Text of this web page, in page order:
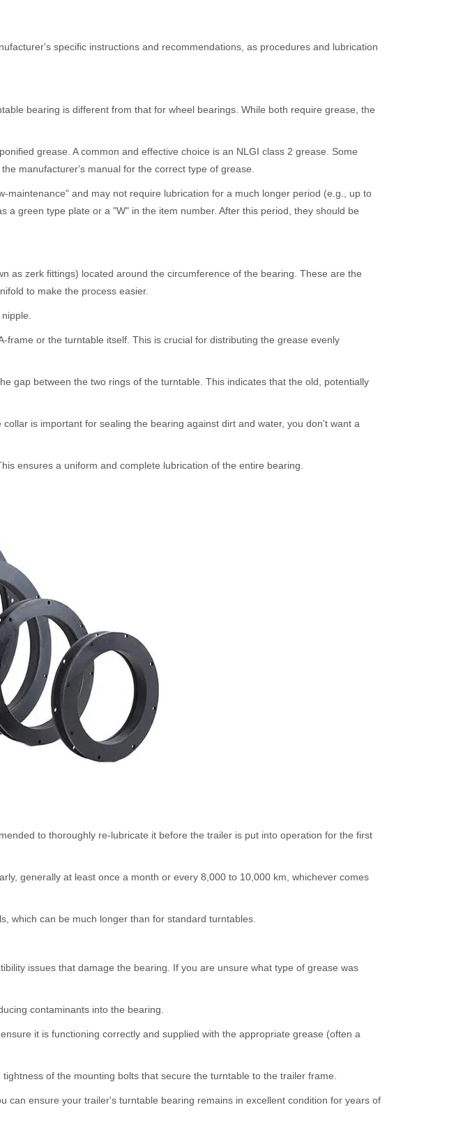
specific instructions and recommendations, as procedures and lubrication
bearing is different from that for wheel bearings. While both require grease, the
grease. A common and effective choice is an NLGI class 2 grease. Some
manufacturer's manual for the correct type of grease.
and may not require lubrication for a much longer period (e.g., up to
green type plate or a "W" in the item number. After this period, they should be
as zerk fittings) located around the circumference of the bearing. These are the
to make the process easier.
or the turntable itself. This is crucial for distributing the grease evenly
gap between the two rings of the turntable. This indicates that the old, potentially
is important for sealing the bearing against dirt and water, you don't want a
ensures a uniform and complete lubrication of the entire bearing.
to thoroughly re-lubricate it before the trailer is put into operation for the first
generally at least once a month or every 8,000 to 10,000 km, whichever comes
which can be much longer than for standard turntables.
issues that damage the bearing. If you are unsure what type of grease was
contaminants into the bearing.
it is functioning correctly and supplied with the appropriate grease (often a
of the mounting bolts that secure the turntable to the trailer frame.
ensure your trailer's turntable bearing remains in excellent condition for years of